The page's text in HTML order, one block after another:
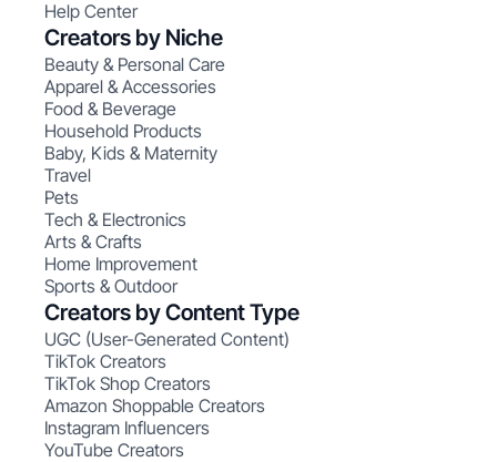
Help Center
Creators by Niche
Beauty & Personal Care
Apparel & Accessories
Food & Beverage
Household Products
Baby, Kids & Maternity
Travel
Pets
Tech & Electronics
Arts & Crafts
Home Improvement
Sports & Outdoor
Creators by Content Type
UGC (User-Generated Content)
TikTok Creators
TikTok Shop Creators
Amazon Shoppable Creators
Instagram Influencers
YouTube Creators